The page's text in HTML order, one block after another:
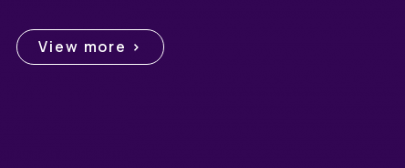
View more >